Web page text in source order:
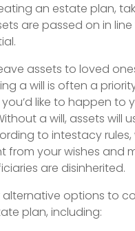
an estate plan,
are passed on in
assets to loved
a will is often a
like to happen to
a will, assets will
to intestacy
from your wishes and
are disinherited.
alternative options to
plan, including: